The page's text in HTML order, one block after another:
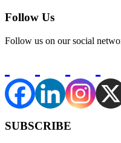
Follow Us
Follow us on our social
SUBSCRIBE